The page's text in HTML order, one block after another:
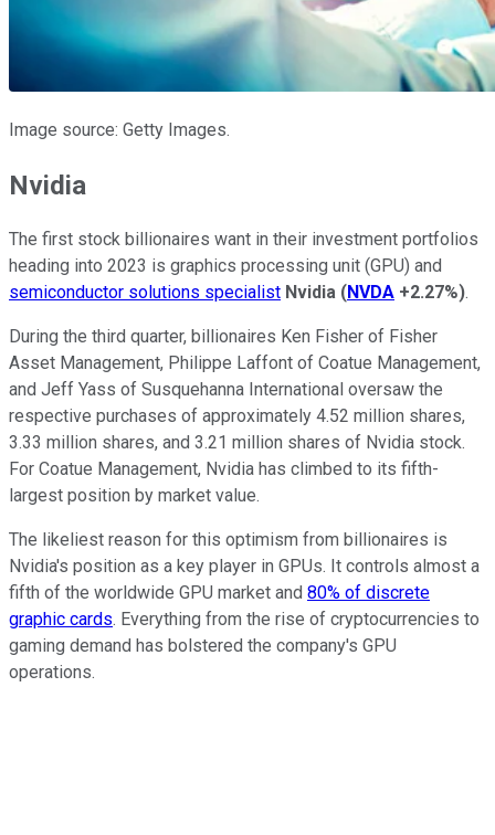
Image source: Getty Images.
Nvidia
The first stock billionaires want in their investment portfolios
heading into 2023 is graphics processing unit (GPU) and
semiconductor solutions specialist Nvidia (NVDA +2.27%).
During the third quarter, billionaires Ken Fisher of Fisher
Asset Management, Philippe Laffont of Coatue Management,
and Jeff Yass of Susquehanna International oversaw the
respective purchases of approximately 4.52 million shares,
3.33 million shares, and 3.21 million shares of Nvidia stock.
For Coatue Management, Nvidia has climbed to its fifth-
largest position by market value.
The likeliest reason for this optimism from billionaires is
Nvidia's position as a key player in GPUs. It controls almost a
fifth of the worldwide GPU market and 80% of discrete
graphic cards. Everything from the rise of cryptocurrencies to
gaming demand has bolstered the company's GPU
operations.